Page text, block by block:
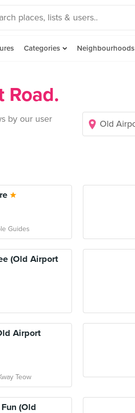
Categories Neighbourhoods
Road.
by our user
Guides
(Old Airport
Airport
Teow
(Old